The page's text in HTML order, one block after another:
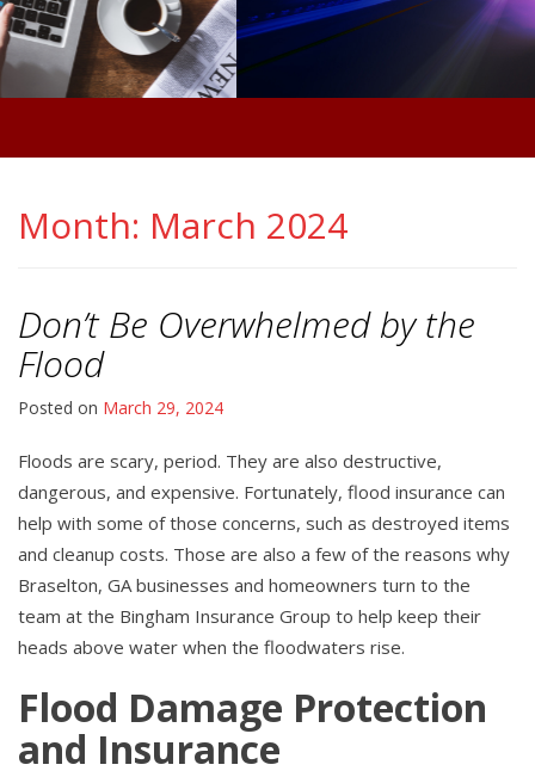
Month: March 2024
Don’t Be Overwhelmed by the
Flood
Posted on March 29, 2024
Floods are scary, period. They are also destructive,
dangerous, and expensive. Fortunately, flood insurance can
help with some of those concerns, such as destroyed items
and cleanup costs. Those are also a few of the reasons why
Braselton, GA businesses and homeowners turn to the
team at the Bingham Insurance Group to help keep their
heads above water when the floodwaters rise.
Flood Damage Protection
and Insurance